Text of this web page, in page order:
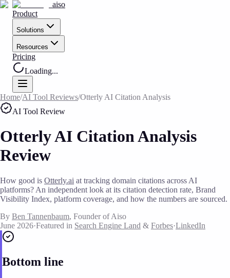
aiso
Product
Solutions
Resources
Pricing
Loading...
Home/AI Tool Reviews/Otterly AI Citation Analysis
AI Tool Review
Otterly AI Citation Analysis
Review
How good is Otterly.ai at tracking domain citations across AI
platforms? An independent look at its citation detection rate, Brand
Visibility Index, platform coverage, and how the numbers are sourced.
By Ben Tannenbaum, Founder of Aiso
June 2026·Featured in Search Engine Land & Forbes·LinkedIn
Bottom line